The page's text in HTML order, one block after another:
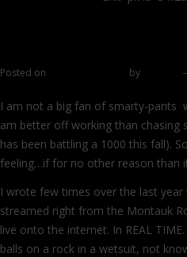
Posted on by
I am not a big fan of smarty-pants
am better off working than
has been battling a 1000 this fall).
feeling…if for no other reason than
I wrote few times over the last
streamed right from the Montauk
live onto the internet. In REAL
balls on a rock in a wetsuit, not